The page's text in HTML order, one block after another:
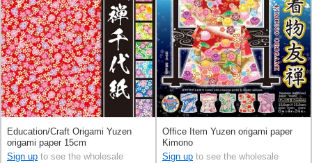
Education/Craft Origami Yuzen
origami paper 15cm
Sign up to see the wholesale
Office Item Yuzen origami paper
Kimono
Sign up to see the wholesale